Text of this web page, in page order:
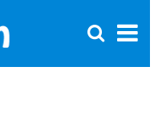
×
Open